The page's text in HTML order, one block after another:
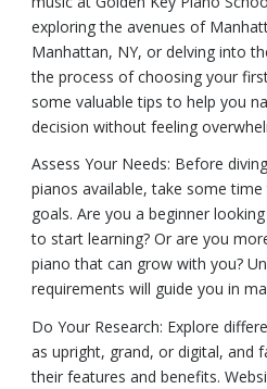
exploring the avenues of
Manhattan, NY, or delving into
the process of choosing your
some valuable tips to help you
decision without feeling
Assess Your Needs: Before
pianos available, take some
goals. Are you a beginner
to start learning? Or are you
piano that can grow with you?
requirements will guide you in
Do Your Research: Explore
as upright, grand, or digital, and
their features and benefits.